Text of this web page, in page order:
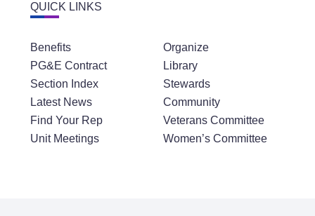
QUICK LINKS
Benefits
PG&E Contract
Section Index
Latest News
Find Your Rep
Unit Meetings
Organize
Library
Stewards
Community
Veterans Committee
Women’s Committee